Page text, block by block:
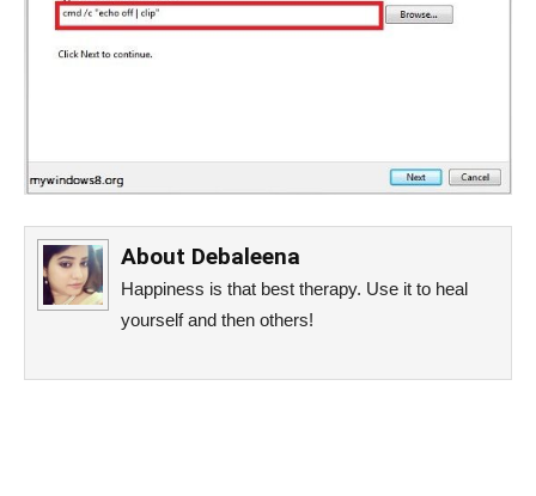
About Debaleena
Happiness is that best therapy. Use it to heal
yourself and then others!